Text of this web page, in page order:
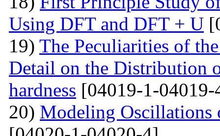
Using DFT and DFT + U
19) The Peculiarities of
Detail on the Distribution
hardness [04019-1-04019-
20) Modeling Oscillations